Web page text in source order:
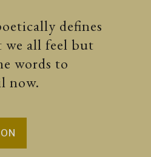
defines
we all feel but
words to
now.